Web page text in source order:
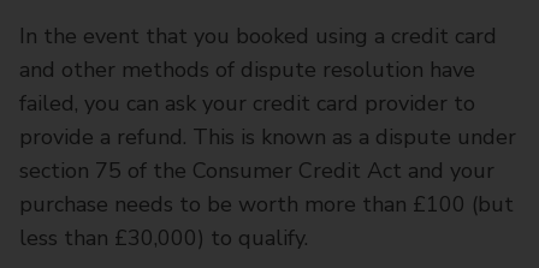
In the event that you booked using a credit card
and other methods of dispute resolution have
failed, you can ask your credit card provider to
provide a refund. This is known as a dispute under
section 75 of the Consumer Credit Act and your
purchase needs to be worth more than £100 (but
less than £30,000) to qualify.